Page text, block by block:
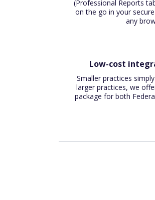
(Professional Reports
on the go in your
any
Low-cost
Smaller practices
larger practices, we
package for both